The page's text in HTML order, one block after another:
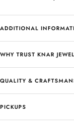
ADDITIONAL
WHY TRUST KNAR
QUALITY &
PICKUPS